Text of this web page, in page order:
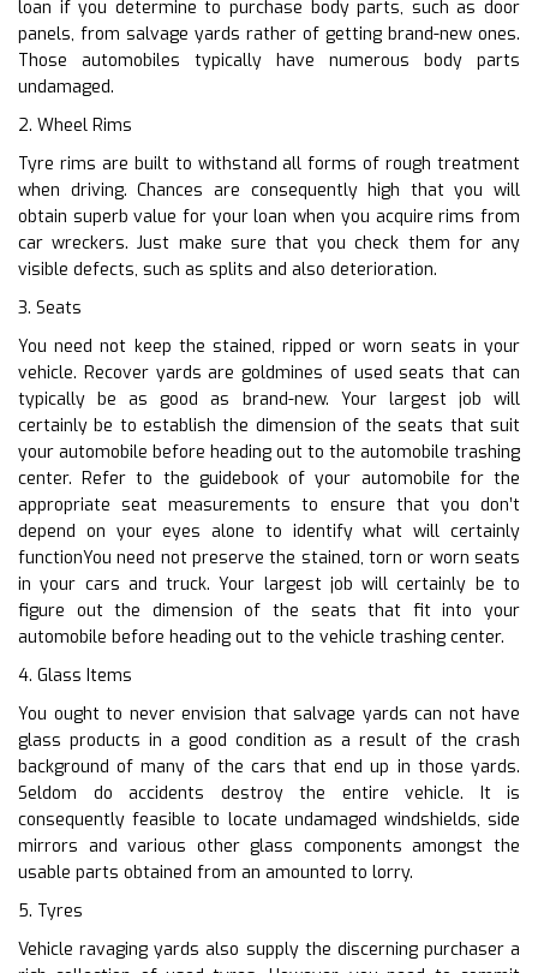
loan if you determine to purchase body parts, such as door
panels, from salvage yards rather of getting brand-new ones.
Those automobiles typically have numerous body parts
undamaged.
2. Wheel Rims
Tyre rims are built to withstand all forms of rough treatment
when driving. Chances are consequently high that you will
obtain superb value for your loan when you acquire rims from
car wreckers. Just make sure that you check them for any
visible defects, such as splits and also deterioration.
3. Seats
You need not keep the stained, ripped or worn seats in your
vehicle. Recover yards are goldmines of used seats that can
typically be as good as brand-new. Your largest job will
certainly be to establish the dimension of the seats that suit
your automobile before heading out to the automobile trashing
center. Refer to the guidebook of your automobile for the
appropriate seat measurements to ensure that you don’t
depend on your eyes alone to identify what will certainly
functionYou need not preserve the stained, torn or worn seats
in your cars and truck. Your largest job will certainly be to
figure out the dimension of the seats that fit into your
automobile before heading out to the vehicle trashing center.
4. Glass Items
You ought to never envision that salvage yards can not have
glass products in a good condition as a result of the crash
background of many of the cars that end up in those yards.
Seldom do accidents destroy the entire vehicle. It is
consequently feasible to locate undamaged windshields, side
mirrors and various other glass components amongst the
usable parts obtained from an amounted to lorry.
5. Tyres
Vehicle ravaging yards also supply the discerning purchaser a